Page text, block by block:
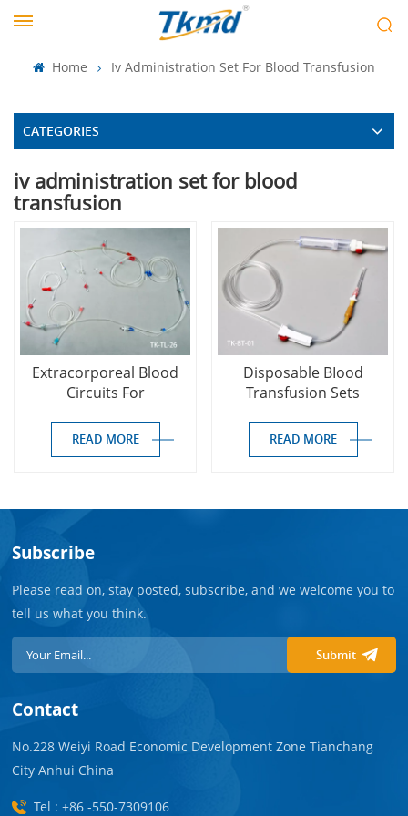
Home Iv Administration Set For Blood Transfusion
CATEGORIES
iv administration set for blood
transfusion
Extracorporeal Blood
Circuits For
READ MORE
Disposable BIood
Transfusion Sets
READ MORE
Subscribe
Please read on, stay posted, subscribe, and we welcome you to
tell us what you think.
Submit
Contact
No.228 Weiyi Road Economic Development Zone Tianchang
City Anhui China
Tel : +86 -550-7309106